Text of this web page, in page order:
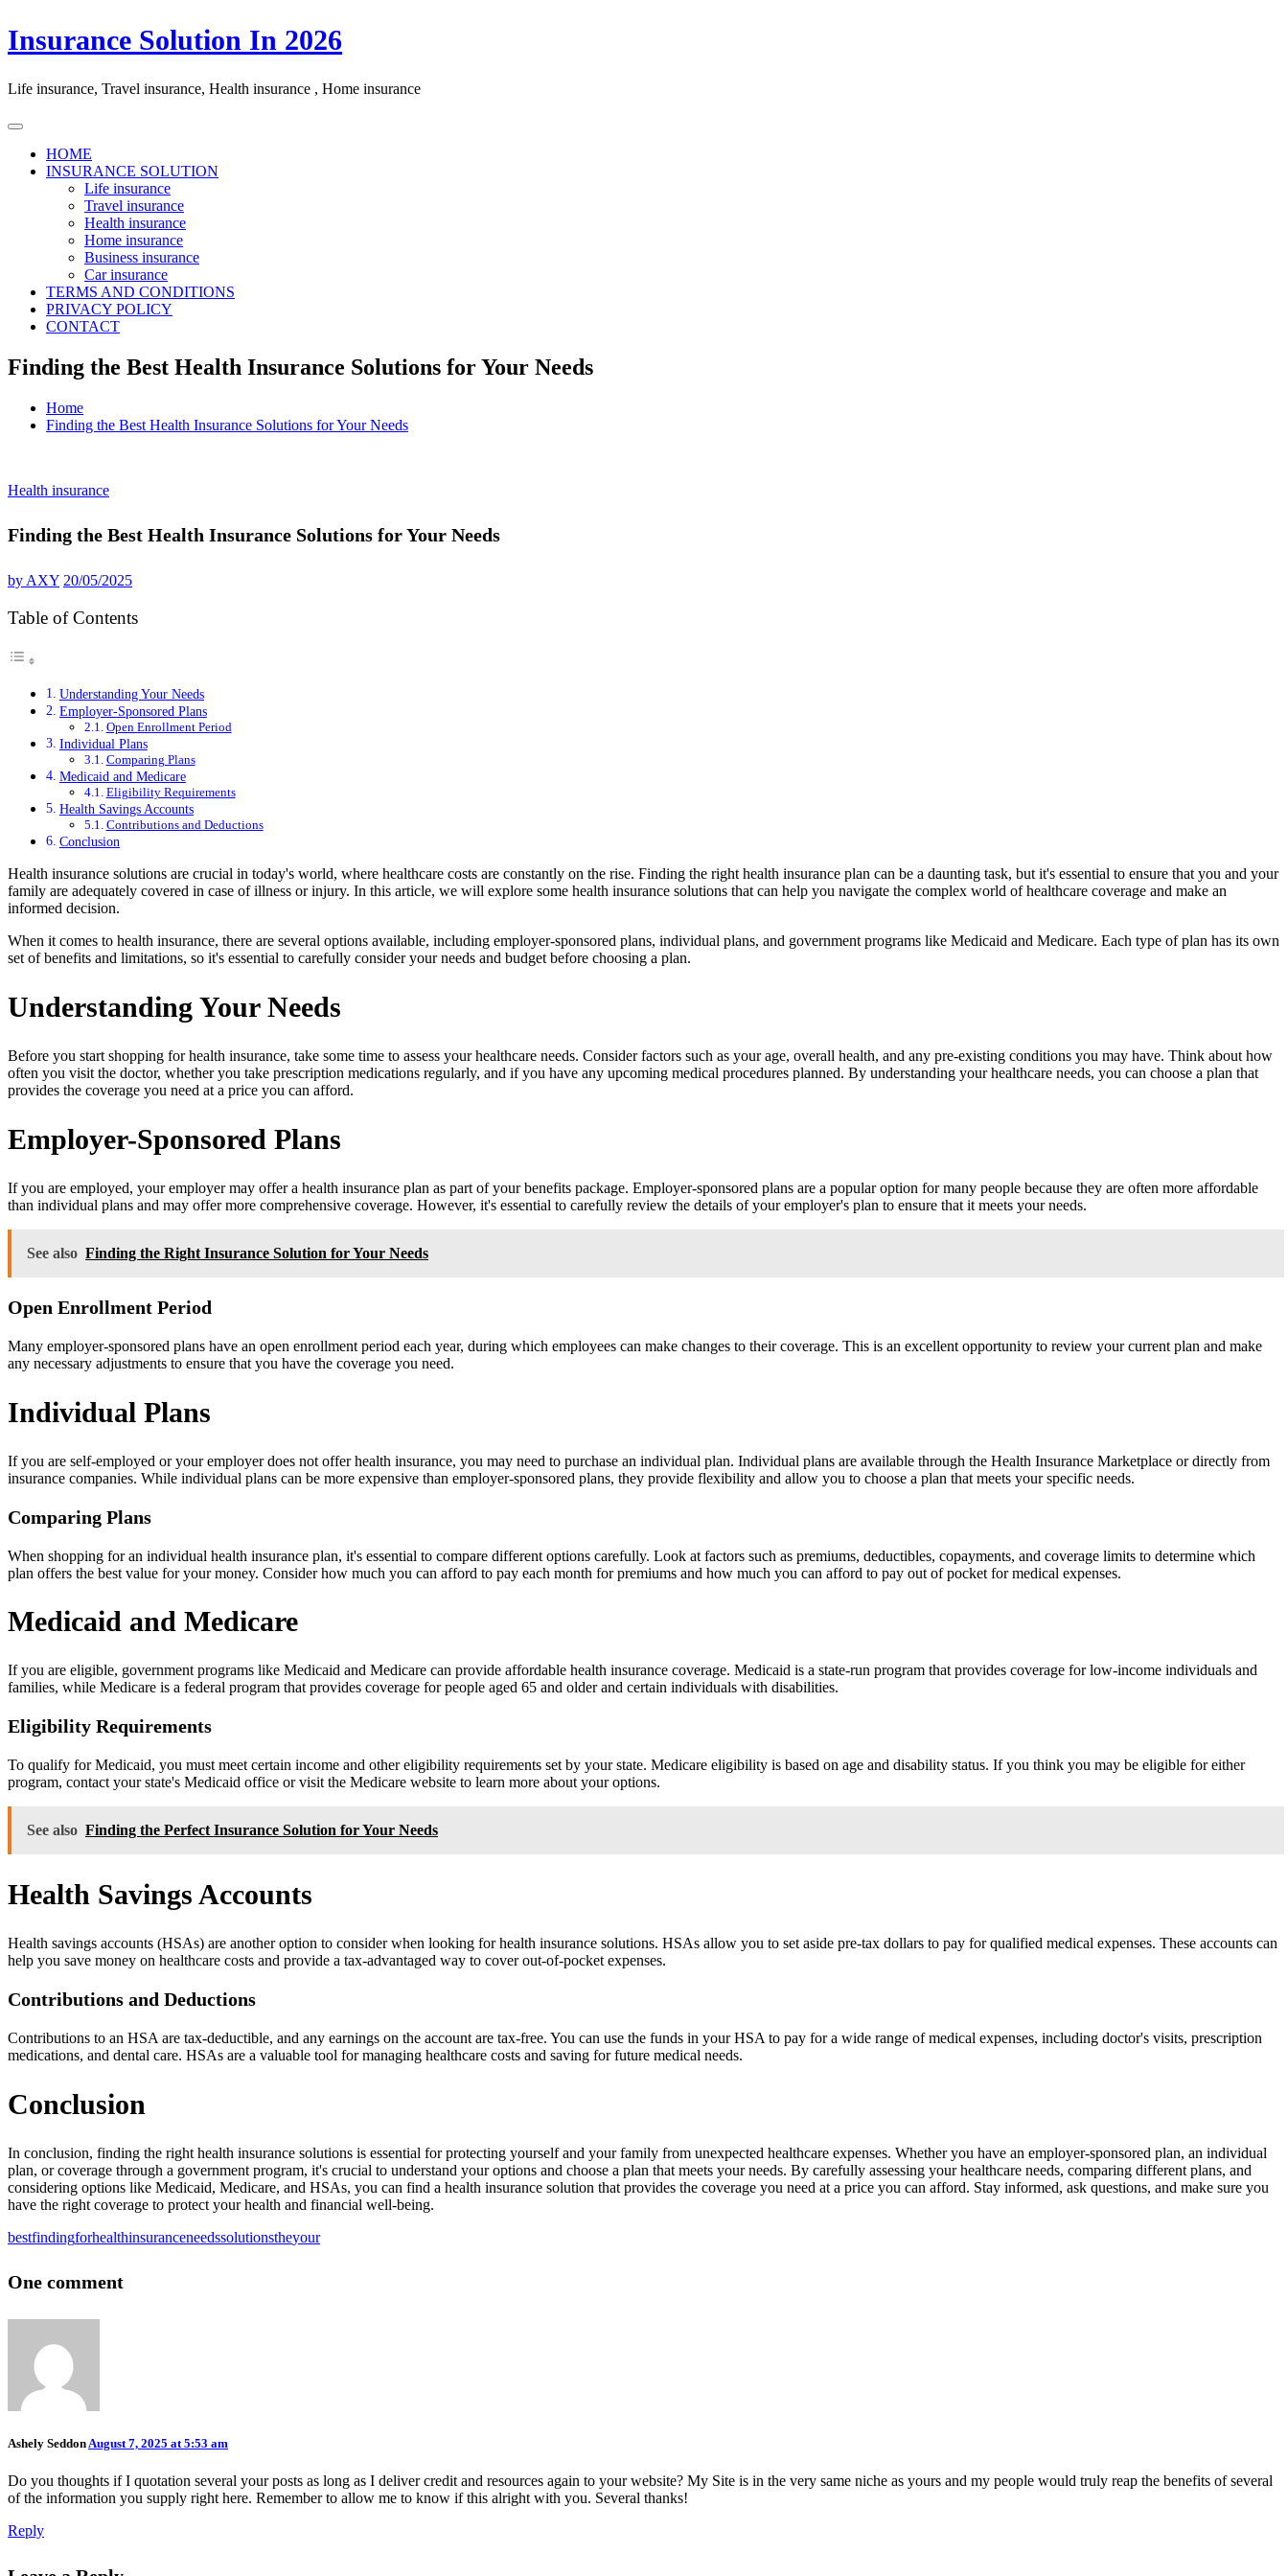
Skip
to
Insurance Solution In 2026
Life insurance, Travel insurance, Health insurance , Home insurance
HOME
INSURANCE SOLUTION
Life insurance
Travel insurance
Health insurance
Home insurance
Business insurance
Car insurance
TERMS AND CONDITIONS
PRIVACY POLICY
CONTACT
Finding the Best Health Insurance Solutions for Your Needs
Home
Finding the Best Health Insurance Solutions for Your Needs
Health insurance
Finding the Best Health Insurance Solutions for Your Needs
by AXY 20/05/2025
Table of Contents
Understanding Your Needs
Employer-Sponsored Plans
Open Enrollment Period
Individual Plans
Comparing Plans
Medicaid and Medicare
Eligibility Requirements
Health Savings Accounts
Contributions and Deductions
Conclusion
Health insurance solutions are crucial in today's world, where healthcare costs are constantly on the rise. Finding the right health insurance plan can be a daunting task, but it's essential to ensure that you and your
family are adequately covered in case of illness or injury. In this article, we will explore some health insurance solutions that can help you navigate the complex world of healthcare coverage and make an
informed decision.
When it comes to health insurance, there are several options available, including employer-sponsored plans, individual plans, and government programs like Medicaid and Medicare. Each type of plan has its own
set of benefits and limitations, so it's essential to carefully consider your needs and budget before choosing a plan.
Understanding Your Needs
Before you start shopping for health insurance, take some time to assess your healthcare needs. Consider factors such as your age, overall health, and any pre-existing conditions you may have. Think about how
often you visit the doctor, whether you take prescription medications regularly, and if you have any upcoming medical procedures planned. By understanding your healthcare needs, you can choose a plan that
provides the coverage you need at a price you can afford.
Employer-Sponsored Plans
If you are employed, your employer may offer a health insurance plan as part of your benefits package. Employer-sponsored plans are a popular option for many people because they are often more affordable
than individual plans and may offer more comprehensive coverage. However, it's essential to carefully review the details of your employer's plan to ensure that it meets your needs.
See also Finding the Right Insurance Solution for Your Needs
Open Enrollment Period
Many employer-sponsored plans have an open enrollment period each year, during which employees can make changes to their coverage. This is an excellent opportunity to review your current plan and make
any necessary adjustments to ensure that you have the coverage you need.
Individual Plans
If you are self-employed or your employer does not offer health insurance, you may need to purchase an individual plan. Individual plans are available through the Health Insurance Marketplace or directly from
insurance companies. While individual plans can be more expensive than employer-sponsored plans, they provide flexibility and allow you to choose a plan that meets your specific needs.
Comparing Plans
When shopping for an individual health insurance plan, it's essential to compare different options carefully. Look at factors such as premiums, deductibles, copayments, and coverage limits to determine which
plan offers the best value for your money. Consider how much you can afford to pay each month for premiums and how much you can afford to pay out of pocket for medical expenses.
Medicaid and Medicare
If you are eligible, government programs like Medicaid and Medicare can provide affordable health insurance coverage. Medicaid is a state-run program that provides coverage for low-income individuals and
families, while Medicare is a federal program that provides coverage for people aged 65 and older and certain individuals with disabilities.
Eligibility Requirements
To qualify for Medicaid, you must meet certain income and other eligibility requirements set by your state. Medicare eligibility is based on age and disability status. If you think you may be eligible for either
program, contact your state's Medicaid office or visit the Medicare website to learn more about your options.
See also Finding the Perfect Insurance Solution for Your Needs
Health Savings Accounts
Health savings accounts (HSAs) are another option to consider when looking for health insurance solutions. HSAs allow you to set aside pre-tax dollars to pay for qualified medical expenses. These accounts can
help you save money on healthcare costs and provide a tax-advantaged way to cover out-of-pocket expenses.
Contributions and Deductions
Contributions to an HSA are tax-deductible, and any earnings on the account are tax-free. You can use the funds in your HSA to pay for a wide range of medical expenses, including doctor's visits, prescription
medications, and dental care. HSAs are a valuable tool for managing healthcare costs and saving for future medical needs.
Conclusion
In conclusion, finding the right health insurance solutions is essential for protecting yourself and your family from unexpected healthcare expenses. Whether you have an employer-sponsored plan, an individual
plan, or coverage through a government program, it's crucial to understand your options and choose a plan that meets your needs. By carefully assessing your healthcare needs, comparing different plans, and
considering options like Medicaid, Medicare, and HSAs, you can find a health insurance solution that provides the coverage you need at a price you can afford. Stay informed, ask questions, and make sure you
have the right coverage to protect your health and financial well-being.
bestfindingforhealthinsuranceneedssolutionstheyour
One comment
Ashely SeddonAugust 7, 2025 at 5:53 am
Do you thoughts if I quotation several your posts as long as I deliver credit and resources again to your website? My Site is in the very same niche as yours and my people would truly reap the benefits of several
of the information you supply right here. Remember to allow me to know if this alright with you. Several thanks!
Reply